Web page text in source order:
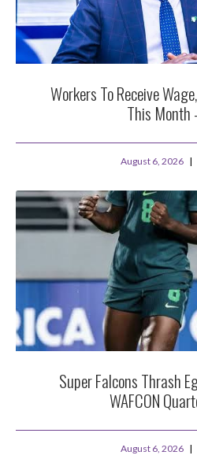
Workers To Receive
This
August 6, 2026
Super Falcons Thrash
WAFCON
August 6, 2026